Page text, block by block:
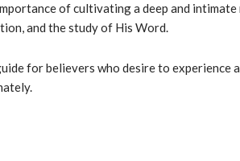
of cultivating a deep and
and the study of His Word.
for believers who desire to experience